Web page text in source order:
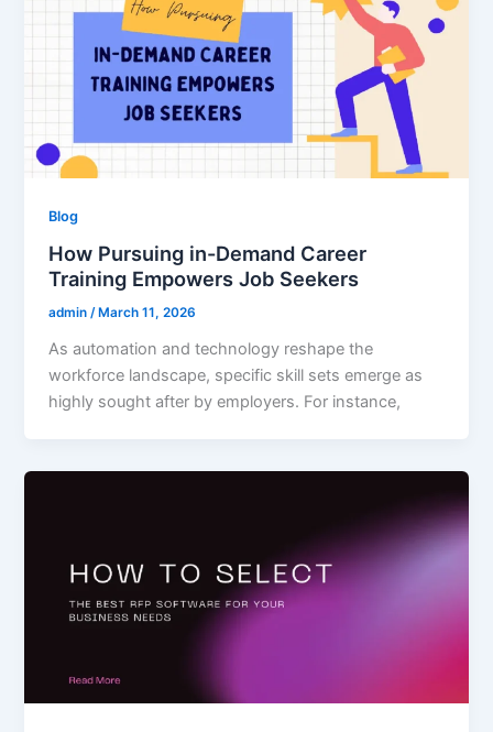
Blog
How Pursuing in-Demand Career
Training Empowers Job Seekers
admin/ March 11, 2026
As automation and technology reshape the
workforce landscape, specific skill sets emerge as
highly sought after by employers. For instance,